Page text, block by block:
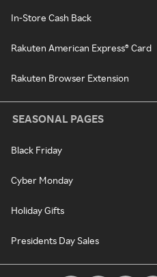
In-Store Cash Back
Rakuten American Express® Card
Rakuten Browser Extension
SEASONAL PAGES
Black Friday
Cyber Monday
Holiday Gifts
Presidents Day Sales